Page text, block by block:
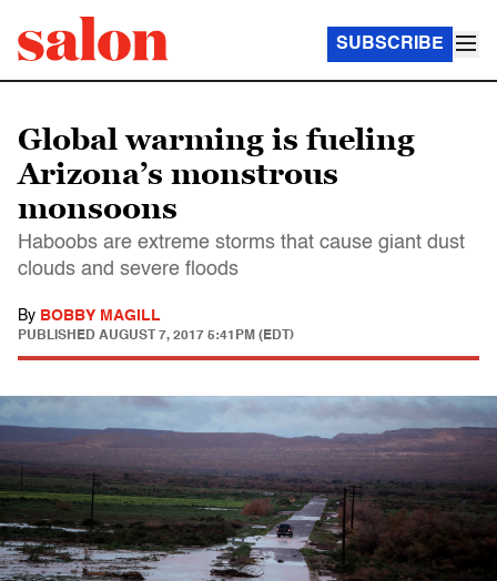
SUBSCRIBE
Global warming is fueling
Arizona’s monstrous
monsoons
Haboobs are extreme storms that cause giant dust
clouds and severe floods
By BOBBY MAGILL
PUBLISHED AUGUST 7, 2017 5:41PM (EDT)